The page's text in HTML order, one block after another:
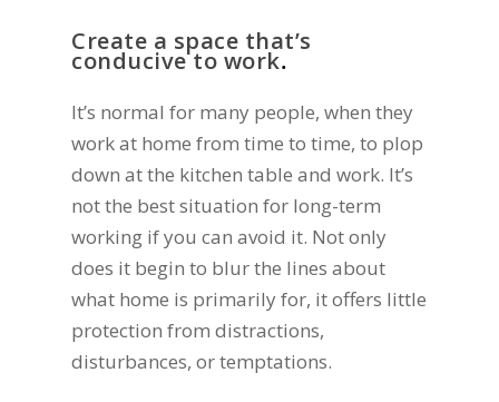
Create a space that’s
conducive to work.
It’s normal for many people, when they
work at home from time to time, to plop
down at the kitchen table and work. It’s
not the best situation for long-term
working if you can avoid it. Not only
does it begin to blur the lines about
what home is primarily for, it offers little
protection from distractions,
disturbances, or temptations.